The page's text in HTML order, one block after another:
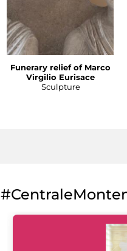
Funerary relief of Marco
Virgilio Eurisace
Sculpture